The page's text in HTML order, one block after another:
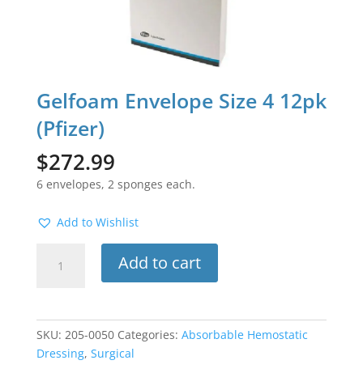
Gelfoam Envelope Size 4 12pk
(Pfizer)
$272.99
6 envelopes, 2 sponges each.
Add to Wishlist
Envelope
(Pfizer)
quantity
Add to cart
SKU: 205-0050 Categories: Absorbable Hemostatic
Dressing, Surgical